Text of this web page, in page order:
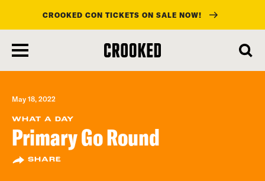
main
content
CROOKED CON TICKETS ON SALE NOW!
May 18, 2022
WHAT A DAY
Primary Go Round
SHARE